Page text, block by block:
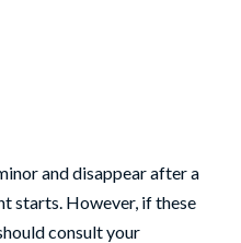
and disappear after a
starts. However, if these
consult your